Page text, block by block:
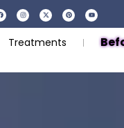
Treatments